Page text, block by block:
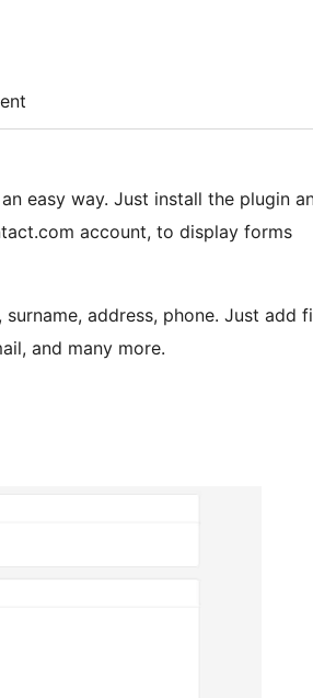
easy way. Just install the plugin
account, to display forms
address, phone. Just add
and many more.